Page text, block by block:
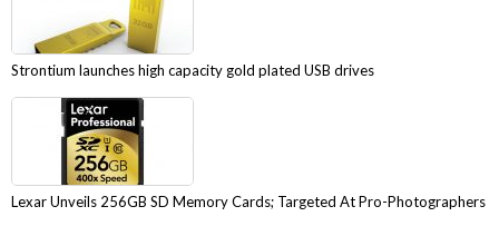
Strontium launches high capacity gold plated USB drives
Lexar Unveils 256GB SD Memory Cards; Targeted At Pro-Photographers